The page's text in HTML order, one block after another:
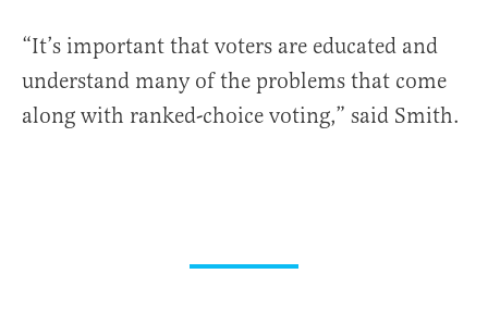
“It’s important that voters are educated and
understand many of the problems that come
along with ranked-choice voting,” said Smith.